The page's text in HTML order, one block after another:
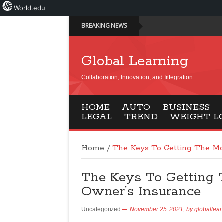
BREAKING NEWS
Global Learning
Collaboration, Innovation, and Integration
HOME AUTO BUSINESS
LEGAL
TREND WEIGHT
Home / The Keys To Getting The
The Keys To Getting
Owner’s Insurance
Uncategorized November 25, 2021, by
World.edu